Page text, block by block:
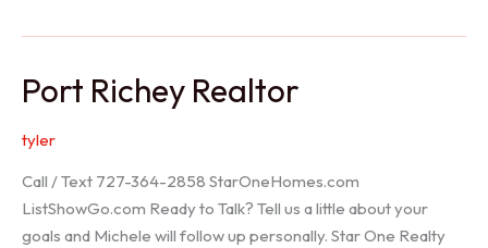
Trinity
Port Richey Realtor
tyler
Call / Text 727-364-2858 StarOneHomes.com
ListShowGo.com Ready to Talk? Tell us a little about your
goals and Michele will follow up personally. Star One Realty